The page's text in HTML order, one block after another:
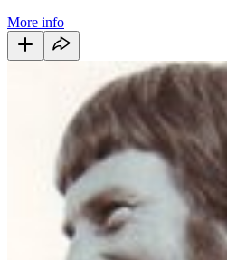
More info